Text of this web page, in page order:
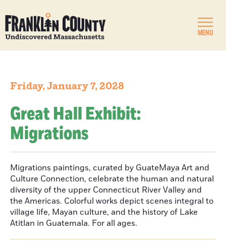
MENU
Friday, January 7, 2028
Great Hall Exhibit:
Migrations
Migrations paintings, curated by GuateMaya Art and
Culture Connection, celebrate the human and natural
diversity of the upper Connecticut River Valley and
the Americas. Colorful works depict scenes integral to
village life, Mayan culture, and the history of Lake
Atitlan in Guatemala. For all ages.